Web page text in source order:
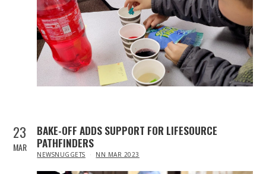
23
MAR
BAKE-OFF ADDS SUPPORT FOR LIFESOURCE
PATHFINDERS
IN
NEWSNUGGETS NN MAR 2023